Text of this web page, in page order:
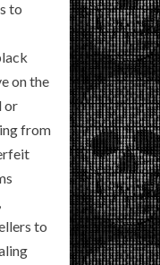
to
on the
or
from
to